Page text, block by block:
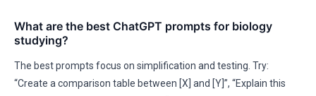
What are the best ChatGPT prompts for biology
studying?
The best prompts focus on simplification and testing. Try:
“Create a comparison table between [X] and [Y]”, “Explain this